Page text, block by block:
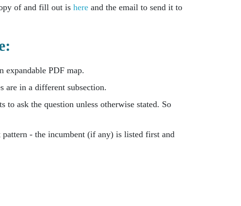
of and fill out is here and the email to send it to
PDF map.
are in a different subsection.
ask the question unless otherwise stated. So
- the incumbent (if any) is listed first and